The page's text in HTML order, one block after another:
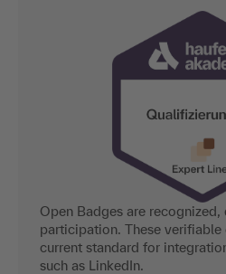
Open Badges are
participation. These verifiable
current standard for
such as LinkedIn.